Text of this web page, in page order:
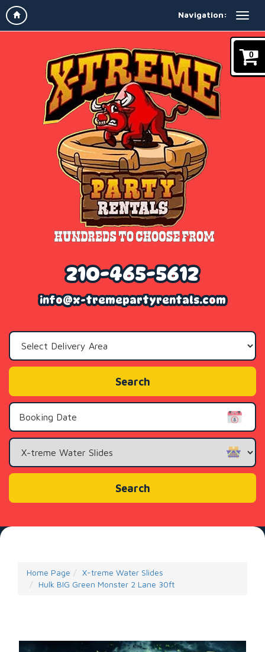
Navigation:
0
210-465-5612
info@x-tremepartyrentals.com
Area:
Search
Search
Home Page
X-treme Water Slides
Hulk BIG Green Monster 2 Lane 30ft